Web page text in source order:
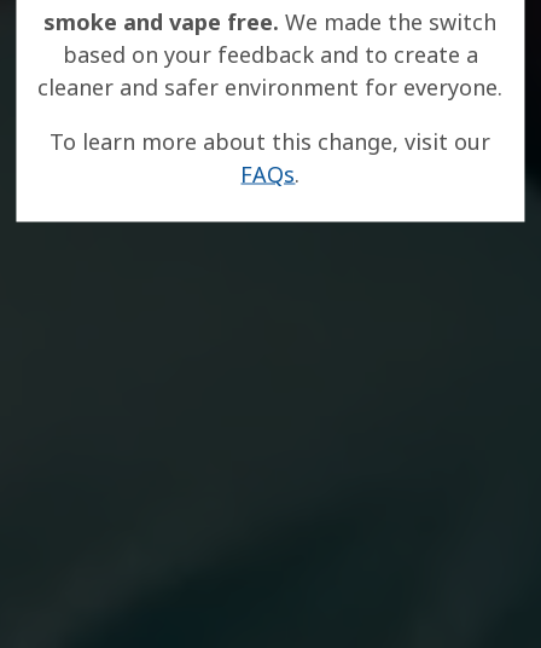
smoke and vape free. We made the switch
based on your feedback and to create a
cleaner and safer environment for everyone.
To learn more about this change, visit our
FAQs.